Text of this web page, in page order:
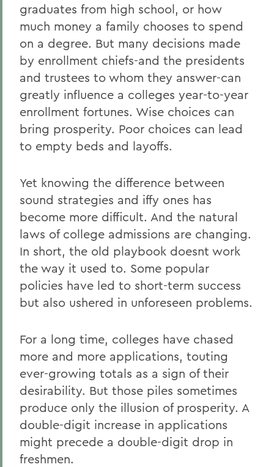
graduates from high school, or how
much money a family chooses to spend
on a degree. But many decisions made
by enrollment chiefs-and the presidents
and trustees to whom they answer-can
greatly influence a colleges year-to-year
enrollment fortunes. Wise choices can
bring prosperity. Poor choices can lead
to empty beds and layoffs.
Yet knowing the difference between
sound strategies and iffy ones has
become more difficult. And the natural
laws of college admissions are changing.
In short, the old playbook doesnt work
the way it used to. Some popular
policies have led to short-term success
but also ushered in unforeseen problems.
For a long time, colleges have chased
more and more applications, touting
ever-growing totals as a sign of their
desirability. But those piles sometimes
produce only the illusion of prosperity. A
double-digit increase in applications
might precede a double-digit drop in
freshmen.